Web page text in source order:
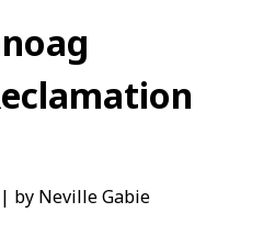
| by Neville Gabie